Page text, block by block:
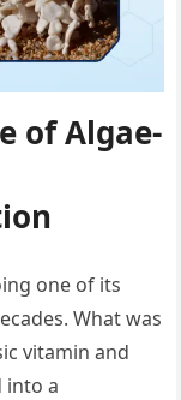
of Algae-
one of its
What was
vitamin and
into a